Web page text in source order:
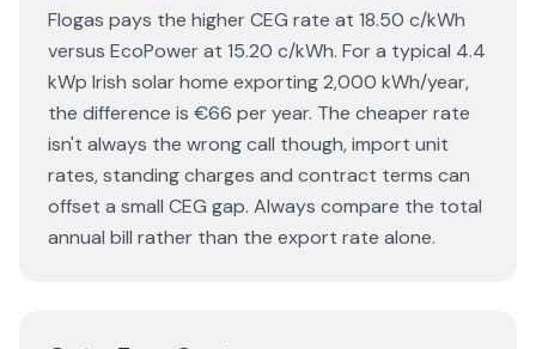
Flogas pays the higher CEG rate at 18.50 c/kWh
versus EcoPower at 15.20 c/kWh. For a typical 4.4
kWp Irish solar home exporting 2,000 kWh/year,
the difference is €66 per year. The cheaper rate
isn't always the wrong call though, import unit
rates, standing charges and contract terms can
offset a small CEG gap. Always compare the total
annual bill rather than the export rate alone.